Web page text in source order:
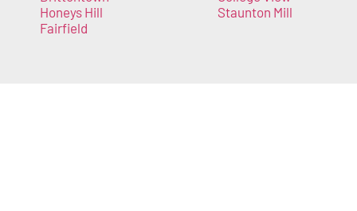
Honeys Hill
Fairfield
Staunton Mill